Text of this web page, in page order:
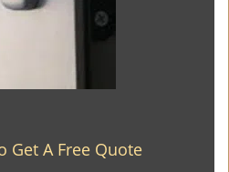
Get A Free Quote